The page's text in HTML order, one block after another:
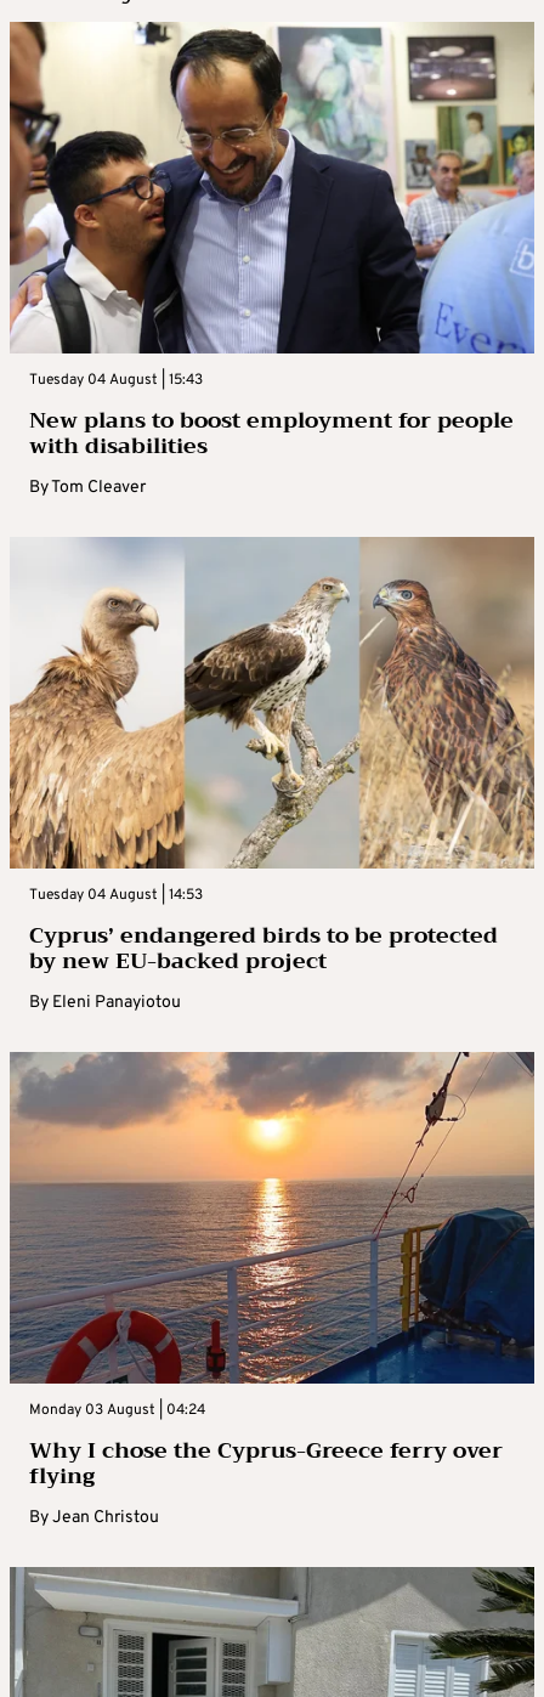
Tuesday 04 August | 15:43
New plans to boost employment for people
with disabilities
ByTom Cleaver
Tuesday 04 August | 14:53
Cyprus’ endangered birds to be protected
by new EU-backed project
By Eleni Panayiotou
Monday 03 August | 04:24
Why I chose the Cyprus-Greece ferry over
flying
ByJean Christou